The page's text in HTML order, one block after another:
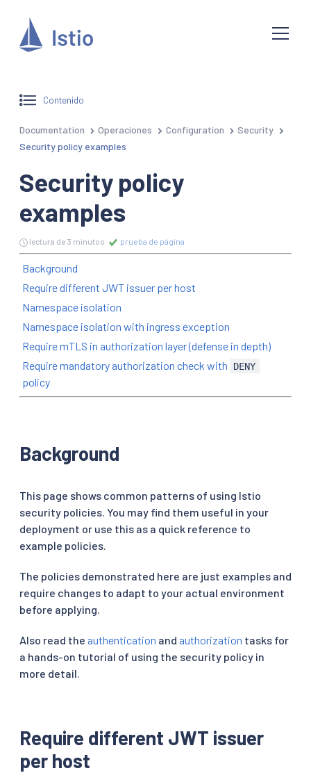
Contenido
Documentation Operaciones Configuration
Security
Security policy examples
Security policy
examples
lectura de 3 minutos prueba de página
Background
Require different JWT issuer per host
Namespace isolation
Namespace isolation with ingress exception
Require mTLS in authorization layer (defense in depth)
Require mandatory authorization check with
DENY
policy
Background
This page shows common patterns of using Istio
security policies. You may find them useful in your
deployment or use this as a quick reference to
example policies.
The policies demonstrated here are just examples and
require changes to adapt to your actual environment
before applying.
Also read the authentication and authorization tasks for
a hands-on tutorial of using the security policy in
more detail.
Require different JWT issuer
per host